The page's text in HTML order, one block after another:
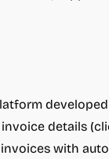
details
with